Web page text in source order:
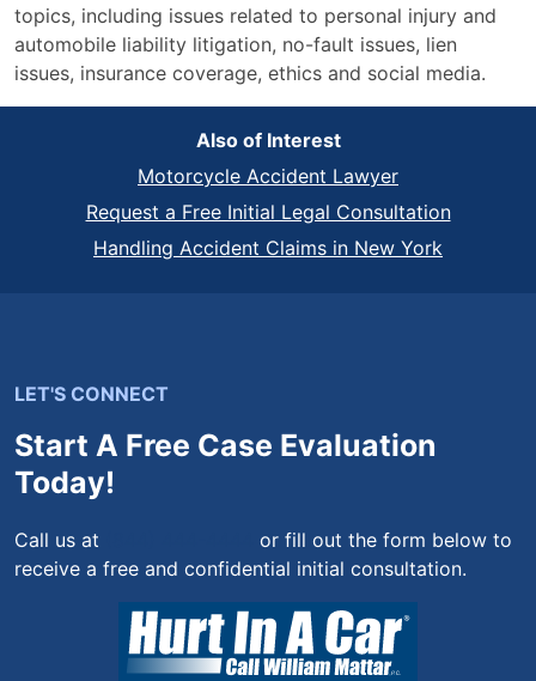
topics, including issues related to personal injury and
automobile liability litigation, no-fault issues, lien
issues, insurance coverage, ethics and social media.
Also of Interest
Motorcycle Accident Lawyer
Request a Free Initial Legal Consultation
Handling Accident Claims in New York
LET'S CONNECT
Start A Free Case Evaluation
Today!
Call us at
or fill out the form below to
receive a free and confidential initial consultation.